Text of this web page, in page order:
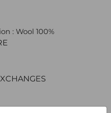
: Wool 100%